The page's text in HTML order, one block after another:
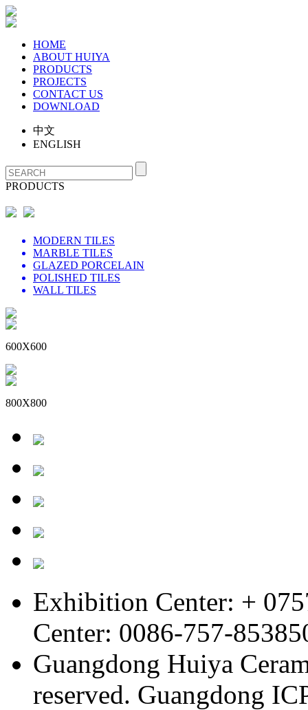
HOME
ABOUT HUIYA
PRODUCTS
PROJECTS
CONTACT US
DOWNLOAD
中文
ENGLISH
PRODUCTS
MODERN TILES
MARBLE TILES
GLAZED PORCELAIN
POLISHED TILES
WALL TILES
600X600
800X800
Exhibition Center: +
Center: 0086-757-
Guangdong Huiya
reserved. Guangdong